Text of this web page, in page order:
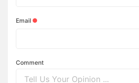
Email
Comment